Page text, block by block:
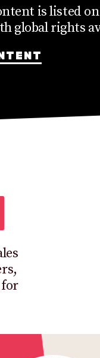
is listed
global rights